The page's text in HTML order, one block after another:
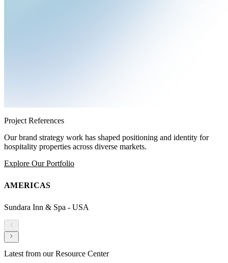
Project References
Our brand strategy work has shaped positioning and identity for
hospitality properties across diverse markets.
Explore Our Portfolio
AMERICAS
Sundara Inn & Spa - USA
Latest from our Resource Center